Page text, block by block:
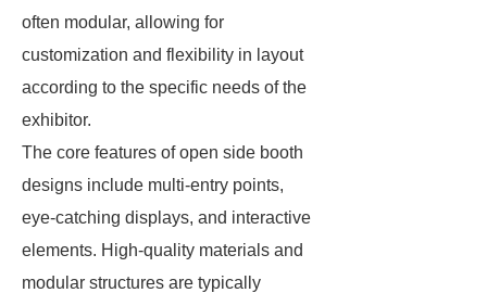
often modular, allowing for
customization and flexibility in layout
according to the specific needs of the
exhibitor.
The core features of open side booth
designs include multi-entry points,
eye-catching displays, and interactive
elements. High-quality materials and
modular structures are typically